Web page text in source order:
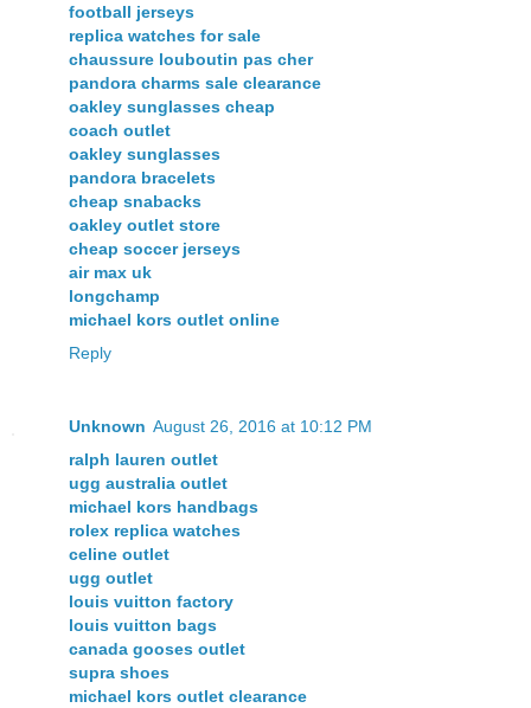
football jerseys
replica watches for sale
chaussure louboutin pas cher
pandora charms sale clearance
oakley sunglasses cheap
coach outlet
oakley sunglasses
pandora bracelets
cheap snabacks
oakley outlet store
cheap soccer jerseys
air max uk
longchamp
michael kors outlet online
Reply
Unknown August 26, 2016 at 10:12 PM
ralph lauren outlet
ugg australia outlet
michael kors handbags
rolex replica watches
celine outlet
ugg outlet
louis vuitton factory
louis vuitton bags
canada gooses outlet
supra shoes
michael kors outlet clearance